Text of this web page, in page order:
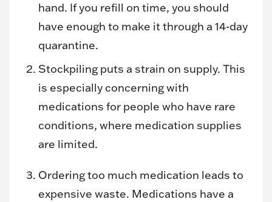
hand. If you refill on time, you should
have enough to make it through a 14-day
quarantine.
Stockpiling puts a strain on supply. This
is especially concerning with
medications for people who have rare
conditions, where medication supplies
are limited.
Ordering too much medication leads to
expensive waste. Medications have a